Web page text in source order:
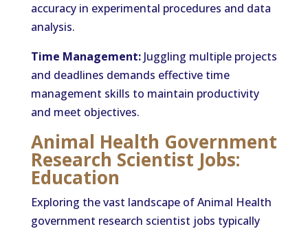
accuracy in experimental procedures and data
analysis.
Time Management:Juggling multiple projects
and deadlines demands effective time
management skills to maintain productivity
and meet objectives.
Animal Health Government
Research Scientist Jobs:
Education
Exploring the vast landscape of Animal Health
government research scientist jobs typically